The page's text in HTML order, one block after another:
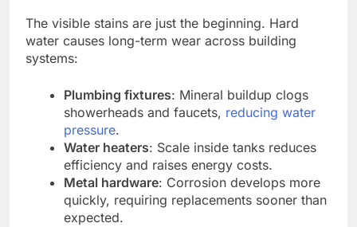
The visible stains are just the beginning. Hard
water causes long-term wear across building
systems:
Plumbing fixtures: Mineral buildup clogs
showerheads and faucets, reducing water
pressure.
Water heaters: Scale inside tanks reduces
efficiency and raises energy costs.
Metal hardware: Corrosion develops more
quickly, requiring replacements sooner than
expected.